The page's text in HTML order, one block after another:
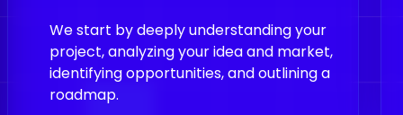
We start by deeply understanding your
project, analyzing your idea and market,
identifying opportunities, and outlining a
roadmap.